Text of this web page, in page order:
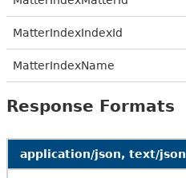
MatterIndexIndexId
MatterIndexName
Response Formats
application/json, text/json